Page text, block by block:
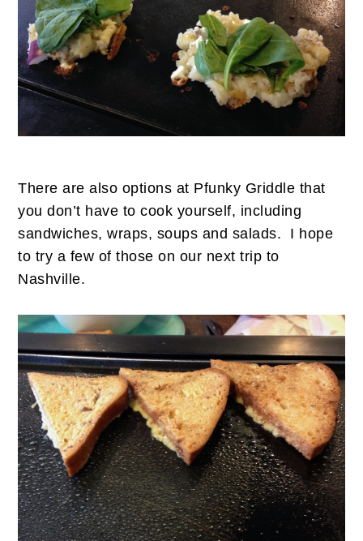
There are also options at Pfunky Griddle that
you don’t have to cook yourself, including
sandwiches, wraps, soups and salads. I hope
to try a few of those on our next trip to
Nashville.